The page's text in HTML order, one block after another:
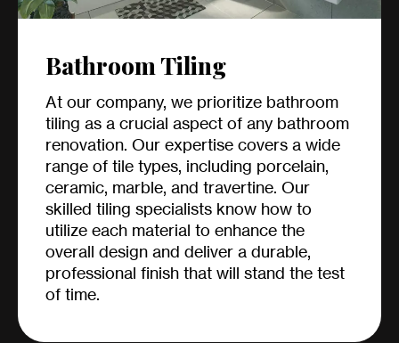
Bathroom Tiling
At our company, we prioritize bathroom
tiling as a crucial aspect of any bathroom
renovation. Our expertise covers a wide
range of tile types, including porcelain,
ceramic, marble, and travertine. Our
skilled tiling specialists know how to
utilize each material to enhance the
overall design and deliver a durable,
professional finish that will stand the test
of time.